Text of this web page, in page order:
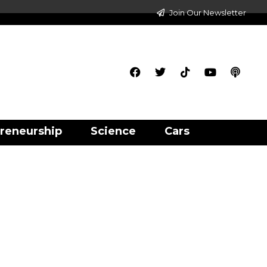
Join Our Newsletter
Science Cars